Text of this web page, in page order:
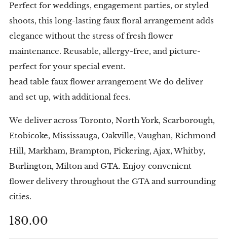
Perfect for weddings, engagement parties, or styled
shoots, this long-lasting faux floral arrangement adds
elegance without the stress of fresh flower
maintenance. Reusable, allergy-free, and picture-
perfect for your special event.
head table faux flower arrangement We do deliver
and set up, with additional fees.
We deliver across Toronto, North York, Scarborough,
Etobicoke, Mississauga, Oakville, Vaughan, Richmond
Hill, Markham, Brampton, Pickering, Ajax, Whitby,
Burlington, Milton and GTA. Enjoy convenient
flower delivery throughout the GTA and surrounding
cities.
Regular
price
180.00